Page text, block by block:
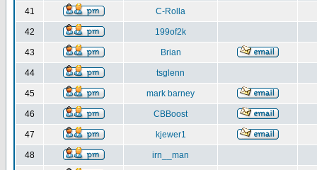
41 C-Rolla
42 199of2k
43 Brian
44 tsglenn
45 mark barney
46 CBBoost
47 kjewer1
48 irn__man